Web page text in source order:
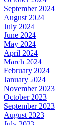
September 2024
August 2024
July 2024
June 2024
May 2024
April 2024
March 2024
February 2024
January 2024
November 2023
October 2023
September 2023
August 2023